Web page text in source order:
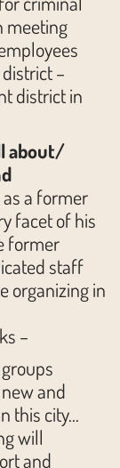
meeting
–
district in
about/
a former
facet of his
former
staff
organizing in
–
and
this city…
will
and